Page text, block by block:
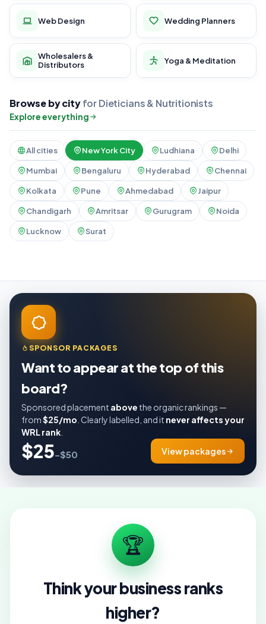
Web Design Wedding Planners
Wholesalers &
Distributors
Yoga & Meditation
Browse by cityfor Dieticians & Nutritionists
Explore everything
All cities New York City Ludhiana Delhi
Mumbai Bengaluru Hyderabad Chennai
Kolkata Pune Ahmedabad Jaipur
Chandigarh Amritsar Gurugram Noida
Lucknow Surat
SPONSOR PACKAGES
Want to appear at the top of this
board?
Sponsored placement above the organic rankings —
from$25/mo . Clearly labelled, and it never affects your
WRL rank
$25–$50 View packages
🏆
Think your business ranks
higher?